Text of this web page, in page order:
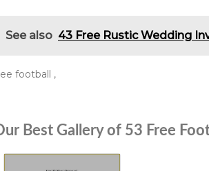
See also 43 Free Rustic Wedding
football ,
Best Gallery of 53 Free